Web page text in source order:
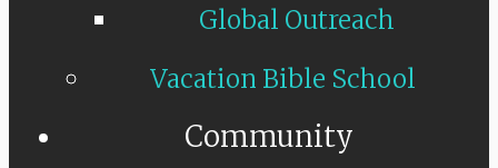
Global Outreach
Vacation Bible School
Community